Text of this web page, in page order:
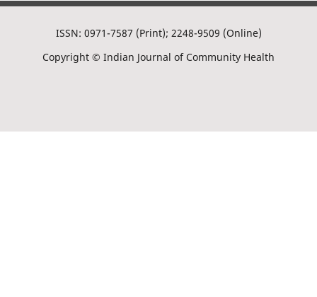
ISSN: 0971-7587 (Print); 2248-9509 (Online)
Copyright © Indian Journal of Community Health